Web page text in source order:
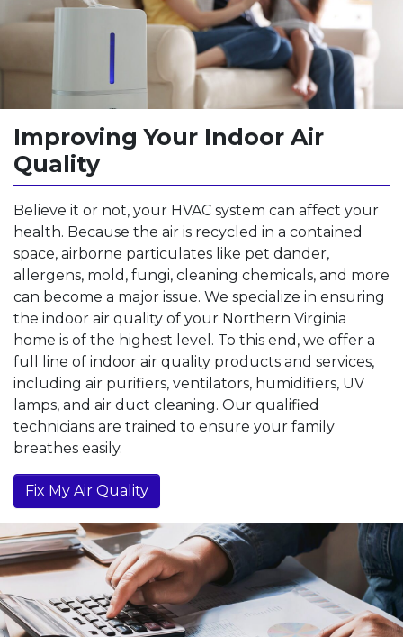
Improving Your Indoor Air
Quality
Believe it or not, your HVAC system can affect your
health. Because the air is recycled in a contained
space, airborne particulates like pet dander,
allergens, mold, fungi, cleaning chemicals, and more
can become a major issue. We specialize in ensuring
the indoor air quality of your Northern Virginia
home is of the highest level. To this end, we offer a
full line of indoor air quality products and services,
including air purifiers, ventilators, humidifiers, UV
lamps, and air duct cleaning. Our qualified
technicians are trained to ensure your family
breathes easily.
Fix My Air Quality